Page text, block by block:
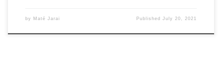
by Maté Jarai PublishedJuly 20, 2021